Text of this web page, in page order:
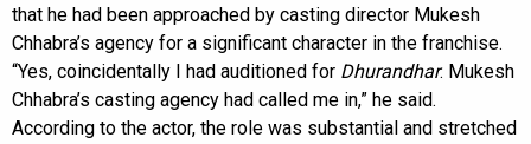
that he had been approached by casting director Mukesh
Chhabra’s agency for a significant character in the franchise.
“Yes, coincidentally I had auditioned for Dhurandhar. Mukesh
Chhabra’s casting agency had called me in,” he said.
According to the actor, the role was substantial and stretched